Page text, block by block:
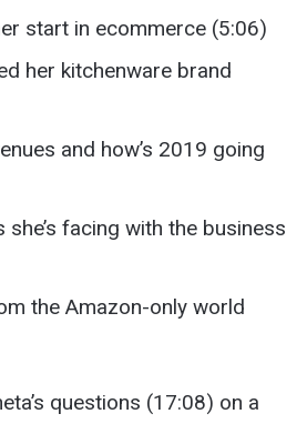
start in ecommerce (5:06)
her kitchenware brand
and how’s 2019 going
she’s facing with the business
the Amazon-only world
questions (17:08) on a